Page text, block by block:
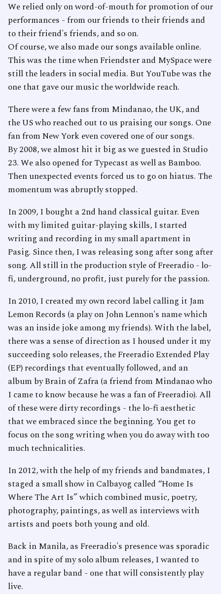
We relied only on word-of-mouth for promotion of our
performances - from our friends to their friends and
to their friend's friends, and so on.
Of course, we also made our songs available online.
This was the time when Friendster and MySpace were
still the leaders in social media. But YouTube was the
one that gave our music the worldwide reach.
There were a few fans from Mindanao, the UK, and
the US who reached out to us praising our songs. One
fan from New York even covered one of our songs.
By 2008, we almost hit it big as we guested in Studio
23. We also opened for Typecast as well as Bamboo.
Then unexpected events forced us to go on hiatus. The
momentum was abruptly stopped.
In 2009, I bought a 2nd hand classical guitar. Even
with my limited guitar-playing skills, I started
writing and recording in my small apartment in
Pasig. Since then, I was releasing song after song after
song. All still in the production style of Freeradio - lo-
fi, underground, no profit, just purely for the passion.
In 2010, I created my own record label calling it Jam
Lemon Records (a play on John Lennon's name which
was an inside joke among my friends). With the label,
there was a sense of direction as I housed under it my
succeeding solo releases, the Freeradio Extended Play
(EP) recordings that eventually followed, and an
album by Brain of Zafra (a friend from Mindanao who
I came to know because he was a fan of Freeradio). All
of these were dirty recordings - the lo-fi aesthetic
that we embraced since the beginning. You get to
focus on the song writing when you do away with too
much technicalities.
In 2012, with the help of my friends and bandmates, I
staged a small show in Calbayog called “Home Is
Where The Art Is” which combined music, poetry,
photography, paintings, as well as interviews with
artists and poets both young and old.
Back in Manila, as Freeradio's presence was sporadic
and in spite of my solo album releases, I wanted to
have a regular band - one that will consistently play
live.